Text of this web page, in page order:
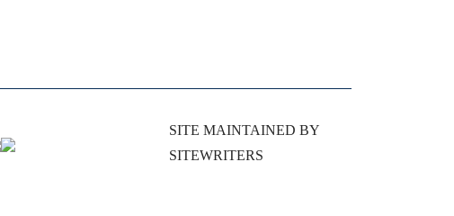
SITE MAINTAINED BY
SITEWRITERS